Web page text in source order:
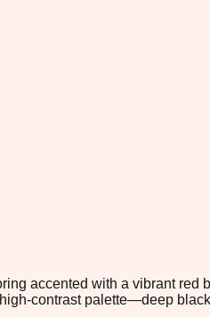
accented with a vibrant red
contrast palette—deep